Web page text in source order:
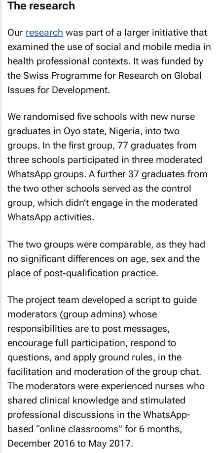
The research
Our research was part of a larger initiative that
examined the use of social and mobile media in
health professional contexts. It was funded by
the Swiss Programme for Research on Global
Issues for Development.
We randomised five schools with new nurse
graduates in Oyo state, Nigeria, into two
groups. In the first group, 77 graduates from
three schools participated in three moderated
WhatsApp groups. A further 37 graduates from
the two other schools served as the control
group, which didn’t engage in the moderated
WhatsApp activities.
The two groups were comparable, as they had
no significant differences on age, sex and the
place of post-qualification practice.
The project team developed a script to guide
moderators (group admins) whose
responsibilities are to post messages,
encourage full participation, respond to
questions, and apply ground rules, in the
facilitation and moderation of the group chat.
The moderators were experienced nurses who
shared clinical knowledge and stimulated
professional discussions in the WhatsApp-
based “online classrooms” for 6 months,
December 2016 to May 2017.